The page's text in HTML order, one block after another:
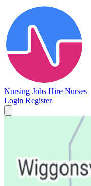
Nursing Jobs Hire Nurses
Login Register